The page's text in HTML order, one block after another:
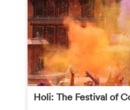
Holi: The Festival of